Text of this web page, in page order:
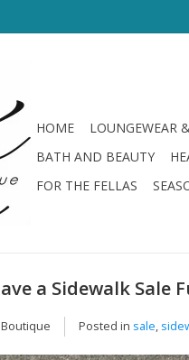
HOME LOUNGEWEAR
BATH AND BEAUTY
FOR THE FELLAS
a Sidewalk Sale
Boutique Posted in sale,